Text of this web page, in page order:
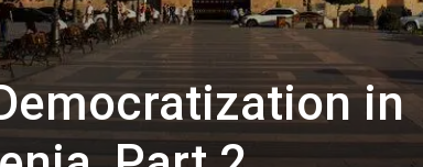
in